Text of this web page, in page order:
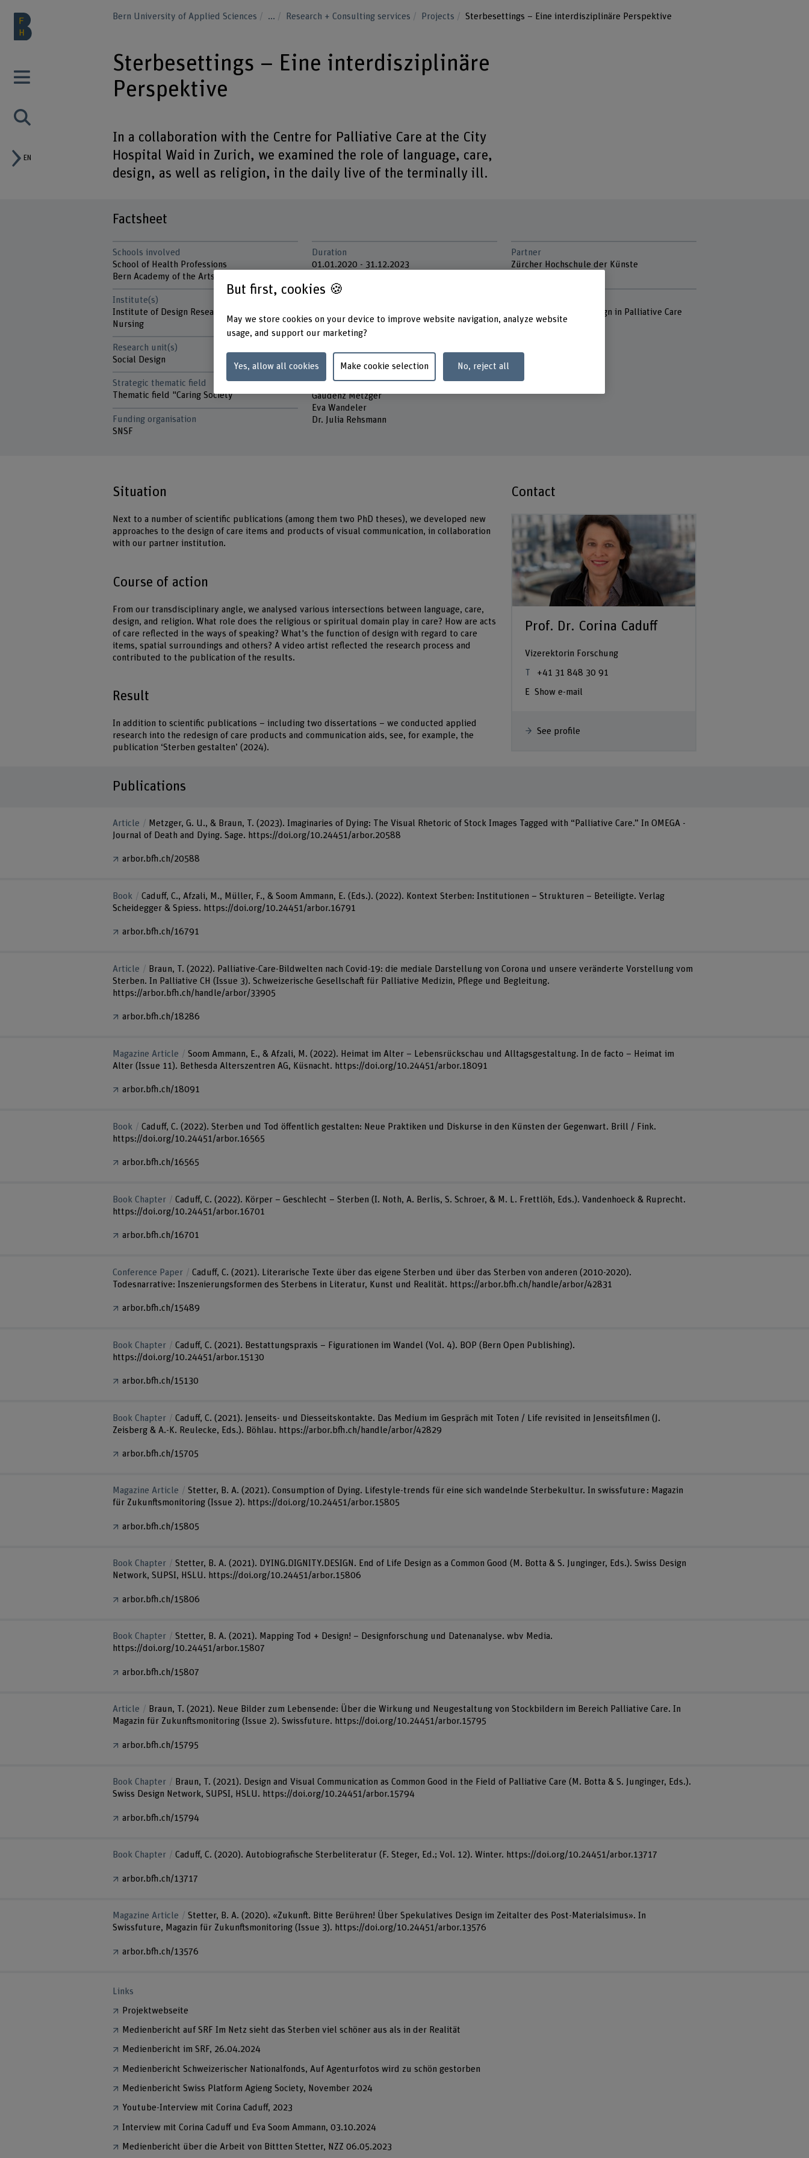
EN
Bern University of Applied Sciences ... Research + Consulting services Projects Sterbesettings – Eine interdisziplinäre Perspektive
Sterbesettings – Eine interdisziplinäre
Perspektive
In a collaboration with the Centre for Palliative Care at the City
Hospital Waid in Zurich, we examined the role of language, care,
design, as well as religion, in the daily live of the terminally ill.
Factsheet
Schools involved
School of Health Professions
Bern Academy of the Arts
Institute(s)
Institute of Design Research
Nursing
Research unit(s)
Social Design
Strategic thematic field
Thematic field "Caring Society"
Funding organisation
SNSF
Duration
01.01.2020 - 31.12.2023
Head of project
Project staff
Prof. Dr. Eva Soom Ammann
Tina Braun
Dr. Francis Müller
Gaudenz Metzger
Eva Wandeler
Dr. Julia Rehsmann
Partner
Zürcher Hochschule der Künste
Dying and Desing, Design in Palliative Care
Situation
Next to a number of scientific publications (among them two PhD theses), we developed new
approaches to the design of care items and products of visual communication, in collaboration
with our partner institution.
Course of action
From our transdisciplinary angle, we analysed various intersections between language, care,
design, and religion. What role does the religious or spiritual domain play in care? How are acts
of care reflected in the ways of speaking? What's the function of design with regard to care
items, spatial surroundings and others? A video artist reflected the research process and
contributed to the publication of the results.
Result
In addition to scientific publications – including two dissertations – we conducted applied
research into the redesign of care products and communication aids, see, for example, the
publication ‘Sterben gestalten’ (2024).
Contact
Prof. Dr. Corina Caduff
Vizerektorin Forschung
+41 31 848 30 91
Show e-mail
See profile
Publications
Article
Metzger, G. U., & Braun, T. (2023). Imaginaries of Dying: The Visual Rhetoric of Stock Images Tagged with “Palliative Care.” In OMEGA -
Journal of Death and Dying. Sage. https://doi.org/10.24451/arbor.20588
arbor.bfh.ch/20588
Book
Caduff, C., Afzali, M., Müller, F., & Soom Ammann, E. (Eds.). (2022). Kontext Sterben: Institutionen – Strukturen – Beteiligte. Verlag
Scheidegger & Spiess. https://doi.org/10.24451/arbor.16791
arbor.bfh.ch/16791
Article
Braun, T. (2022). Palliative-Care-Bildwelten nach Covid-19: die mediale Darstellung von Corona und unsere veränderte Vorstellung vom
Sterben. In Palliative CH (Issue 3). Schweizerische Gesellschaft für Palliative Medizin, Pflege und Begleitung.
https://arbor.bfh.ch/handle/arbor/33905
arbor.bfh.ch/18286
Magazine Article
Soom Ammann, E., & Afzali, M. (2022). Heimat im Alter – Lebensrückschau und Alltagsgestaltung. In de facto – Heimat im
Alter (Issue 11). Bethesda Alterszentren AG, Küsnacht. https://doi.org/10.24451/arbor.18091
arbor.bfh.ch/18091
Book
Caduff, C. (2022). Sterben und Tod öffentlich gestalten: Neue Praktiken und Diskurse in den Künsten der Gegenwart. Brill / Fink.
https://doi.org/10.24451/arbor.16565
arbor.bfh.ch/16565
Book Chapter
Caduff, C. (2022). Körper – Geschlecht – Sterben (I. Noth, A. Berlis, S. Schroer, & M. L. Frettlöh, Eds.). Vandenhoeck & Ruprecht.
https://doi.org/10.24451/arbor.16701
arbor.bfh.ch/16701
Conference Paper
Caduff, C. (2021). Literarische Texte über das eigene Sterben und über das Sterben von anderen (2010-2020).
Todesnarrative: Inszenierungsformen des Sterbens in Literatur, Kunst und Realität. https://arbor.bfh.ch/handle/arbor/42831
arbor.bfh.ch/15489
Book Chapter
Caduff, C. (2021). Bestattungspraxis – Figurationen im Wandel (Vol. 4). BOP (Bern Open Publishing).
https://doi.org/10.24451/arbor.15130
arbor.bfh.ch/15130
Book Chapter
Caduff, C. (2021). Jenseits- und Diesseitskontakte. Das Medium im Gespräch mit Toten / Life revisited in Jenseitsfilmen (J.
Zeisberg & A.-K. Reulecke, Eds.). Böhlau. https://arbor.bfh.ch/handle/arbor/42829
arbor.bfh.ch/15705
Magazine Article
Stetter, B. A. (2021). Consumption of Dying. Lifestyle-trends für eine sich wandelnde Sterbekultur. In swissfuture : Magazin
für Zukunftsmonitoring (Issue 2). https://doi.org/10.24451/arbor.15805
arbor.bfh.ch/15805
Book Chapter
Stetter, B. A. (2021). DYING.DIGNITY.DESIGN. End of Life Design as a Common Good (M. Botta & S. Junginger, Eds.). Swiss Design
Network, SUPSI, HSLU. https://doi.org/10.24451/arbor.15806
arbor.bfh.ch/15806
Book Chapter
Stetter, B. A. (2021). Mapping Tod + Design! – Designforschung und Datenanalyse. wbv Media.
https://doi.org/10.24451/arbor.15807
arbor.bfh.ch/15807
Article
Braun, T. (2021). Neue Bilder zum Lebensende: Über die Wirkung und Neugestaltung von Stockbildern im Bereich Palliative Care. In
Magazin für Zukunftsmonitoring (Issue 2). Swissfuture. https://doi.org/10.24451/arbor.15795
arbor.bfh.ch/15795
Book Chapter
Braun, T. (2021). Design and Visual Communication as Common Good in the Field of Palliative Care (M. Botta & S. Junginger, Eds.).
Swiss Design Network, SUPSI, HSLU. https://doi.org/10.24451/arbor.15794
arbor.bfh.ch/15794
Book Chapter Caduff, C. (2020). Autobiografische Sterbeliteratur (F. Steger, Ed.; Vol. 12). Winter. https://doi.org/10.24451/arbor.13717
arbor.bfh.ch/13717
Magazine Article
Stetter, B. A. (2020). «Zukunft. Bitte Berühren! Über Spekulatives Design im Zeitalter des Post-Materialsimus». In
Swissfuture, Magazin für Zukunftsmonitoring (Issue 3). https://doi.org/10.24451/arbor.13576
arbor.bfh.ch/13576
Links
Projektwebseite
Medienbericht auf SRF Im Netz sieht das Sterben viel schöner aus als in der Realität
Medienbericht im SRF, 26.04.2024
Medienbericht Schweizerischer Nationalfonds, Auf Agenturfotos wird zu schön gestorben
Medienbericht Swiss Platform Agieng Society, November 2024
Youtube-Interview mit Corina Caduff, 2023
Interview mit Corina Caduff und Eva Soom Ammann, 03.10.2024
Medienbericht über die Arbeit von Bittten Stetter, NZZ 06.05.2023
But first, cookies 🍪
May we store cookies on your device to improve website navigation, analyze website
usage, and support our marketing?
Yes, allow all cookies Make cookie selection No, reject all